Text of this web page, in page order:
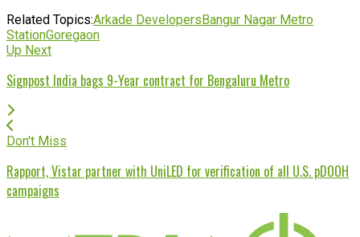
Related Topics:Arkade DevelopersBangur Nagar Metro
StationGoregaon
Up Next
Signpost India bags 9-Year contract for Bengaluru Metro
Don't Miss
Rapport, Vistar partner with UniLED for verification of all U.S. pDOOH
campaigns